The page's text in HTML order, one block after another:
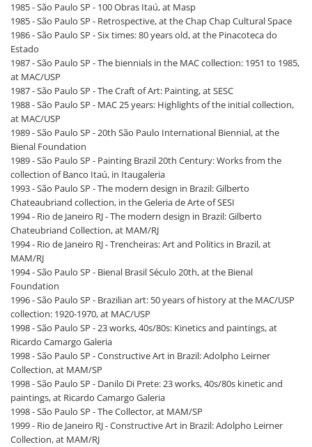
1985 - São Paulo SP - 100 Obras Itaú, at Masp
1985 - São Paulo SP - Retrospective, at the Chap Chap Cultural Space
1986 - São Paulo SP - Six times: 80 years old, at the Pinacoteca do
Estado
1987 - São Paulo SP - The biennials in the MAC collection: 1951 to 1985,
at MAC/USP
1987 - São Paulo SP - The Craft of Art: Painting, at SESC
1988 - São Paulo SP - MAC 25 years: Highlights of the initial collection,
at MAC/USP
1989 - São Paulo SP - 20th São Paulo International Biennial, at the
Bienal Foundation
1989 - São Paulo SP - Painting Brazil 20th Century: Works from the
collection of Banco Itaú, in Itaugaleria
1993 - São Paulo SP - The modern design in Brazil: Gilberto
Chateaubriand collection, in the Geleria de Arte of SESI
1994 - Rio de Janeiro RJ - The modern design in Brazil: Gilberto
Chateubriand Collection, at MAM/RJ
1994 - Rio de Janeiro RJ - Trencheiras: Art and Politics in Brazil, at
MAM/RJ
1994 - São Paulo SP - Bienal Brasil Século 20th, at the Bienal
Foundation
1996 - São Paulo SP - Brazilian art: 50 years of history at the MAC/USP
collection: 1920-1970, at MAC/USP
1998 - São Paulo SP - 23 works, 40s/80s: Kinetics and paintings, at
Ricardo Camargo Galeria
1998 - São Paulo SP - Constructive Art in Brazil: Adolpho Leirner
Collection, at MAM/SP
1998 - São Paulo SP - Danilo Di Prete: 23 works, 40s/80s kinetic and
paintings, at Ricardo Camargo Galeria
1998 - São Paulo SP - The Collector, at MAM/SP
1999 - Rio de Janeiro RJ - Constructive Art in Brazil: Adolpho Leirner
Collection, at MAM/RJ